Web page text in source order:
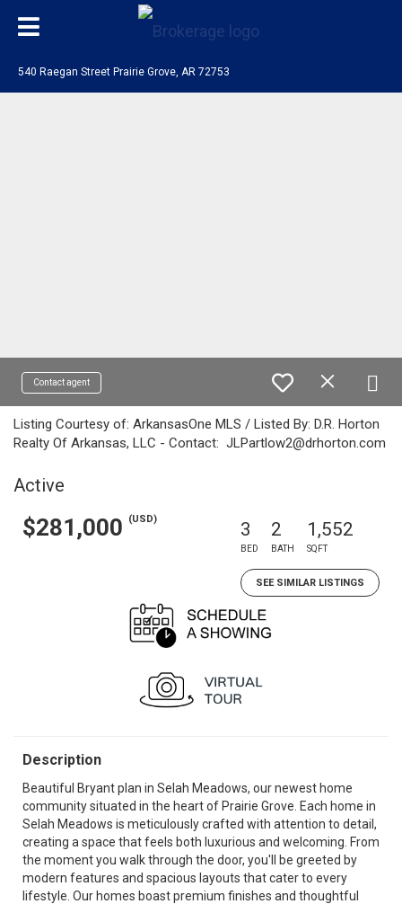
540 Raegan Street Prairie Grove, AR 72753
Contact agent
Listing Courtesy of: ArkansasOne MLS / Listed By: D.R. Horton
Realty Of Arkansas, LLC - Contact: JLPartlow2@drhorton.com
Active
$281,000 (USD) 3
BED
2
BATH
1,552
SQFT
SEE SIMILAR LISTINGS
Description
Beautiful Bryant plan in Selah Meadows, our newest home
community situated in the heart of Prairie Grove. Each home in
Selah Meadows is meticulously crafted with attention to detail,
creating a space that feels both luxurious and welcoming. From
the moment you walk through the door, you'll be greeted by
modern features and spacious layouts that cater to every
lifestyle. Our homes boast premium finishes and thoughtful